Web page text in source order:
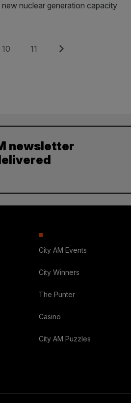
nuclear generation capacity
Page
10 Page
11 Next
newsletter
City AM Events
City Winners
The Punter
Casino
City AM Puzzles